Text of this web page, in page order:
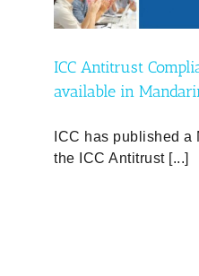
ICC Antitrust
available in
ICC has published
the ICC Antitrust [...]